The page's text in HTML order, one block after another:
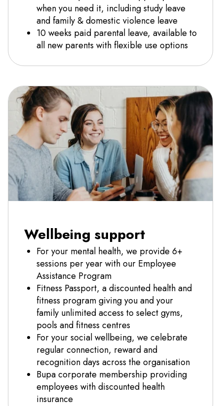
when you need it, including study leave
and family & domestic violence leave
10 weeks paid parental leave, available to
all new parents with flexible use options
Wellbeing support
For your mental health, we provide 6+
sessions per year with our Employee
Assistance Program
Fitness Passport, a discounted health and
fitness program giving you and your
family unlimited access to select gyms,
pools and fitness centres
For your social wellbeing, we celebrate
regular connection, reward and
recognition days across the organisation
Bupa corporate membership providing
employees with discounted health
insurance